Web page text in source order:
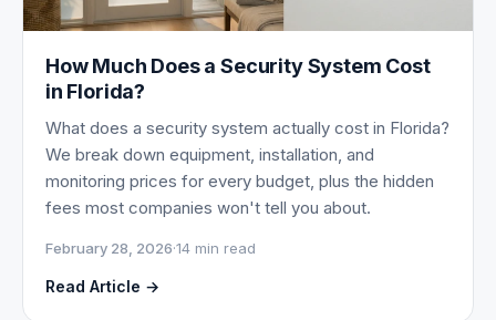
How Much Does a Security System Cost
in Florida?
What does a security system actually cost in Florida?
We break down equipment, installation, and
monitoring prices for every budget, plus the hidden
fees most companies won't tell you about.
February 28, 2026·14 min read
Read Article →